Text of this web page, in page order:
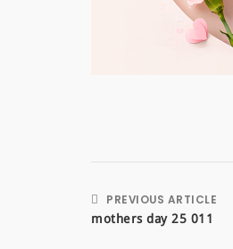
PREVIOUS ARTICLE
mothers day 25 011